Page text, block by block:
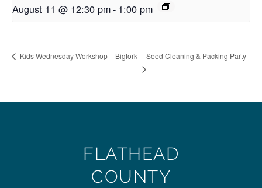
August 11 @ 12:30 pm- 1:00 pm
Kids Wednesday Workshop – Bigfork Seed Cleaning & Packing Party
FLATHEAD
COUNTY